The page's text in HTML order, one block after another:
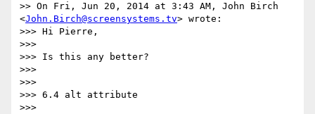
>> On Fri, Jun 20, 2014 at 3:43 AM, John Birch
<John.Birch@screensystems.tv> wrote:
>>> Hi Pierre,
>>>
>>> Is this any better?
>>>
>>>
>>> 6.4 alt attribute
>>>